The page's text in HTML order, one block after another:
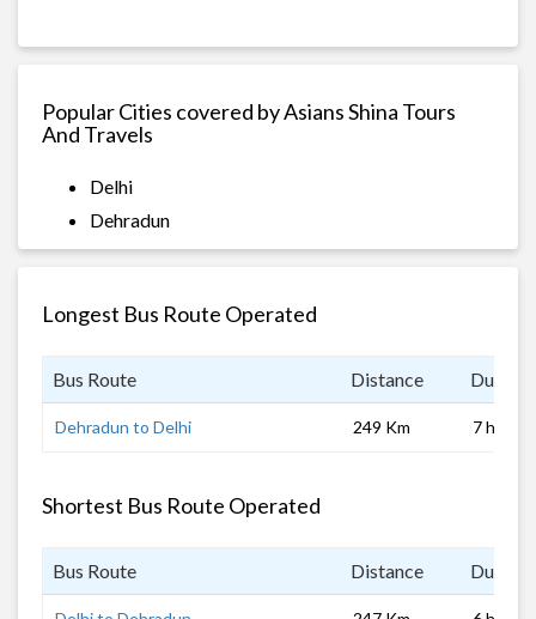
Popular Cities covered by Asians Shina Tours
And Travels
Delhi
Dehradun
Longest Bus Route Operated
Bus Route Distance
Dehradun to Delhi 249 Km 7 hrs 0
Shortest Bus Route Operated
Bus Route Distance